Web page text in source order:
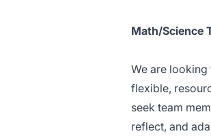
Math/Science
We are looking
flexible,
seek team
reflect, and